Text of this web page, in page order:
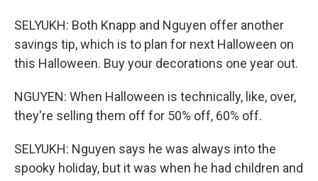
SELYUKH: Both Knapp and Nguyen offer another
savings tip, which is to plan for next Halloween on
this Halloween. Buy your decorations one year out.
NGUYEN: When Halloween is technically, like, over,
they're selling them off for 50% off, 60% off.
SELYUKH: Nguyen says he was always into the
spooky holiday, but it was when he had children and